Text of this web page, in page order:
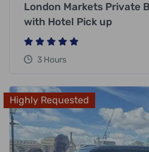
London Markets Private
with Hotel Pick up
3 Hours
Highly Requested